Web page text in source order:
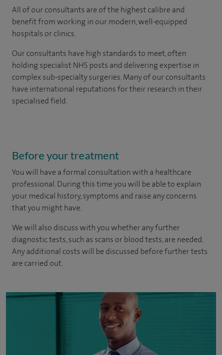
All of our consultants are of the highest calibre and
benefit from working in our modern, well-equipped
hospitals or clinics.
Our consultants have high standards to meet, often
holding specialist NHS posts and delivering expertise in
complex sub-specialty surgeries. Many of our consultants
have international reputations for their research in their
specialised field.
Before your treatment
You will have a formal consultation with a healthcare
professional. During this time you will be able to explain
your medical history, symptoms and raise any concerns
that you might have.
We will also discuss with you whether any further
diagnostic tests, such as scans or blood tests, are needed.
Any additional costs will be discussed before further tests
are carried out.